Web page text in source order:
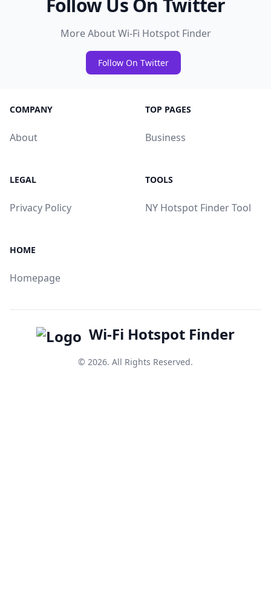
Follow Us On Twitter
More About Wi-Fi Hotspot Finder
Follow On Twitter
COMPANY
About
TOP PAGES
Business
LEGAL
Privacy Policy
TOOLS
NY Hotspot Finder Tool
HOME
Homepage
Wi-Fi Hotspot Finder
© 2026. All Rights Reserved.